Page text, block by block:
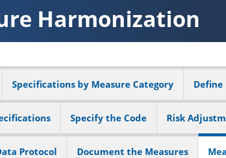
Harmonization
Specifications by Measure Category Define
Specify the Code Risk
Protocol Document the Measures